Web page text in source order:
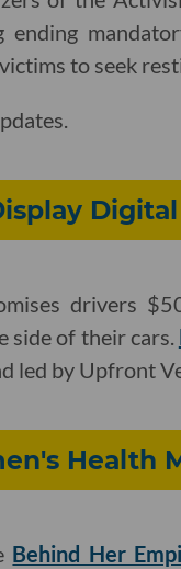
ending
to seek
drivers
side of their cars.
led by Upfront
Health
Behind Her